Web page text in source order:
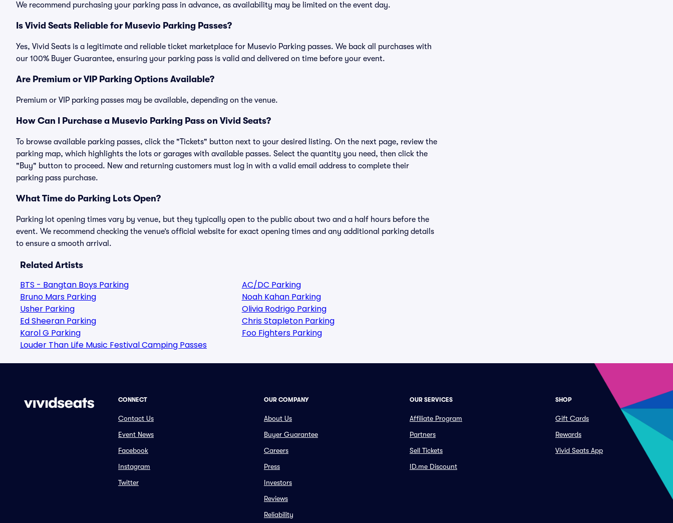
We recommend purchasing your parking pass in advance, as availability may be limited on the event day.
Is Vivid Seats Reliable for Musevio Parking Passes?
Yes, Vivid Seats is a legitimate and reliable ticket marketplace for Musevio Parking passes. We back all purchases with
our 100% Buyer Guarantee, ensuring your parking pass is valid and delivered on time before your event.
Are Premium or VIP Parking Options Available?
Premium or VIP parking passes may be available, depending on the venue.
How Can I Purchase a Musevio Parking Pass on Vivid Seats?
To browse available parking passes, click the "Tickets" button next to your desired listing. On the next page, review the
parking map, which highlights the lots or garages with available passes. Select the quantity you need, then click the
"Buy" button to proceed. New and returning customers must log in with a valid email address to complete their
parking pass purchase.
What Time do Parking Lots Open?
Parking lot opening times vary by venue, but they typically open to the public about two and a half hours before the
event. We recommend checking the venue’s official website for exact opening times and any additional parking details
to ensure a smooth arrival.
Related Artists
BTS - Bangtan Boys Parking
Bruno Mars Parking
Usher Parking
Ed Sheeran Parking
Karol G Parking
Louder Than Life Music Festival Camping Passes
AC/DC Parking
Noah Kahan Parking
Olivia Rodrigo Parking
Chris Stapleton Parking
Foo Fighters Parking
CONNECT
Contact Us
Event News
Facebook
Instagram
Twitter
OUR COMPANY
About Us
Buyer Guarantee
Careers
Press
Investors
Reviews
Reliability
OUR SERVICES
Affiliate Program
Partners
Sell Tickets
ID.me Discount
SHOP
Gift Cards
Rewards
Vivid Seats App